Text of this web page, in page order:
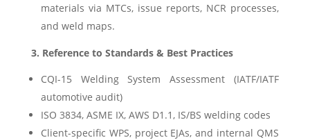
materials via MTCs, issue reports, NCR processes,
and weld maps.
3. Reference to Standards & Best Practices
CQI-15 Welding System Assessment (IATF/IATF
automotive audit)
ISO 3834, ASME IX, AWS D1.1, IS/BS welding codes
Client-specific WPS, project EJAs, and internal QMS